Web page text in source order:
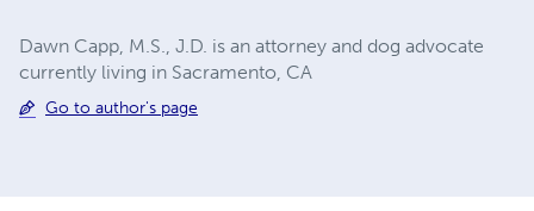
Dawn Capp, M.S., J.D. is an attorney and dog advocate
currently living in Sacramento, CA
Go to author's page